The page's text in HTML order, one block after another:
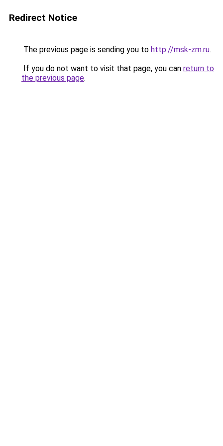
Redirect Notice
The previous page is sending you to http://msk-zm.ru.
If you do not want to visit that page, you can return to
the previous page.